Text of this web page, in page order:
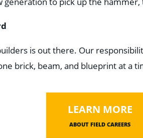
is out there. Our
brick, beam, and blueprint at a
LEARN MORE
ABOUT FIELD CAREERS